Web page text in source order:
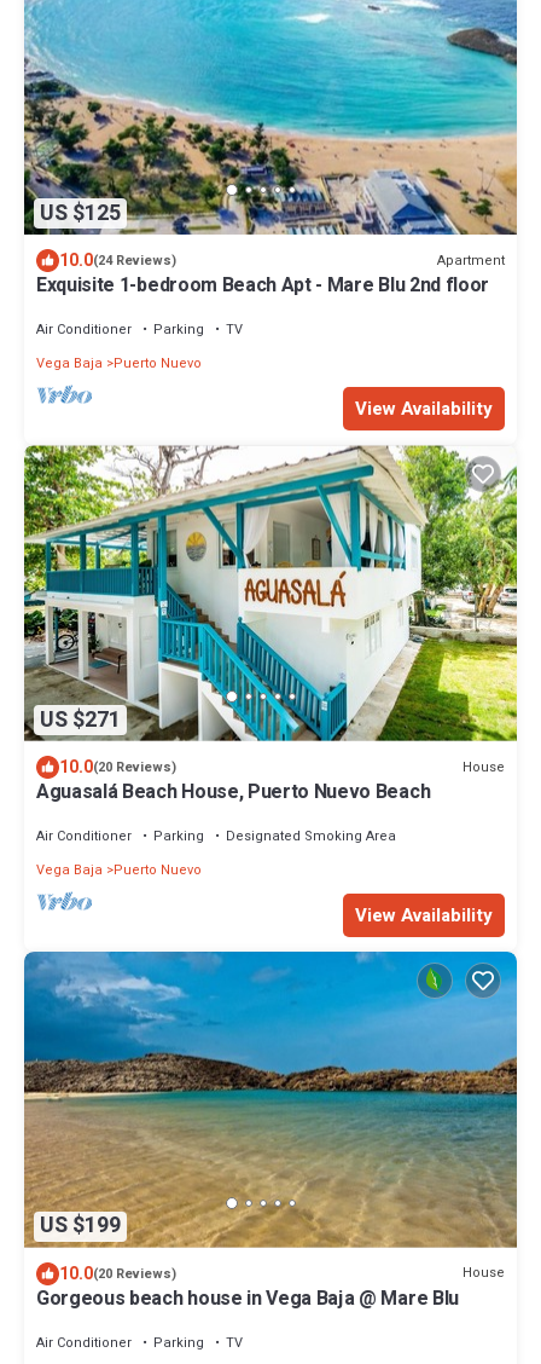
US $125
10.0(24 Reviews) Apartment
Exquisite 1-bedroom Beach Apt - Mare Blu 2nd floor
Air Conditioner Parking
TV
Vega Baja
Puerto Nuevo
View Availability
US $271
10.0(20 Reviews) House
Aguasalá Beach House, Puerto Nuevo Beach
Air Conditioner Parking
Designated Smoking Area
Vega Baja
Puerto Nuevo
View Availability
US $199
10.0(20 Reviews) House
Gorgeous beach house in Vega Baja @ Mare Blu
Air Conditioner Parking TV